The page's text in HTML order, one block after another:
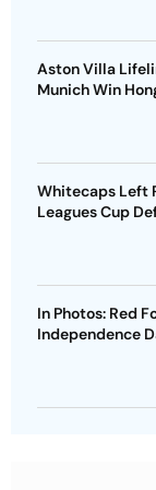
Aston Villa
Munich Win
Whitecaps Left
Leagues Cup
In Photos: Red
Independence